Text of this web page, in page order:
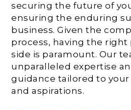
securing the future of
ensuring the enduring
business. Given the
process, having the right
side is paramount. Our
unparalleled expertise
guidance tailored to
and aspirations.